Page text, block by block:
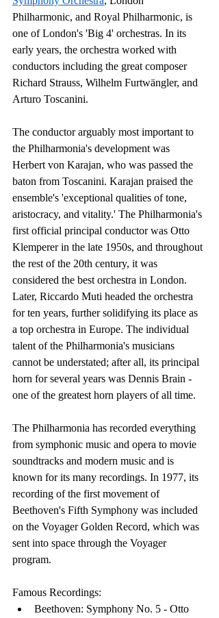
Philharmonic, and Royal Philharmonic, is
one of London's 'Big 4' orchestras. In its
early years, the orchestra worked with
conductors including the great composer
Richard Strauss, Wilhelm Furtwängler, and
Arturo Toscanini.
The conductor arguably most important to
the Philharmonia's development was
Herbert von Karajan, who was passed the
baton from Toscanini. Karajan praised the
ensemble's 'exceptional qualities of tone,
aristocracy, and vitality.' The Philharmonia's
first official principal conductor was Otto
Klemperer in the late 1950s, and throughout
the rest of the 20th century, it was
considered the best orchestra in London.
Later, Riccardo Muti headed the orchestra
for ten years, further solidifying its place as
a top orchestra in Europe. The individual
talent of the Philharmonia's musicians
cannot be understated; after all, its principal
horn for several years was Dennis Brain -
one of the greatest horn players of all time.
The Philharmonia has recorded everything
from symphonic music and opera to movie
soundtracks and modern music and is
known for its many recordings. In 1977, its
recording of the first movement of
Beethoven's Fifth Symphony was included
on the Voyager Golden Record, which was
sent into space through the Voyager
program.
Famous Recordings:
Beethoven: Symphony No. 5 - Otto